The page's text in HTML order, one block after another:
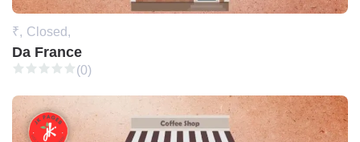
₹, Closed,
Da France
(0)